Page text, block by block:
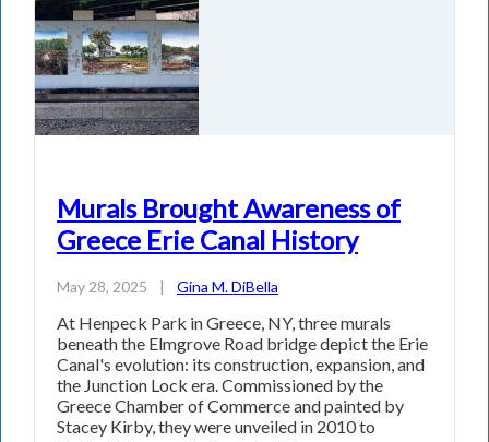
Murals Brought Awareness of
Greece Erie Canal History
May 28, 2025 | Gina M. DiBella
At Henpeck Park in Greece, NY, three murals
beneath the Elmgrove Road bridge depict the Erie
Canal's evolution: its construction, expansion, and
the Junction Lock era. Commissioned by the
Greece Chamber of Commerce and painted by
Stacey Kirby, they were unveiled in 2010 to